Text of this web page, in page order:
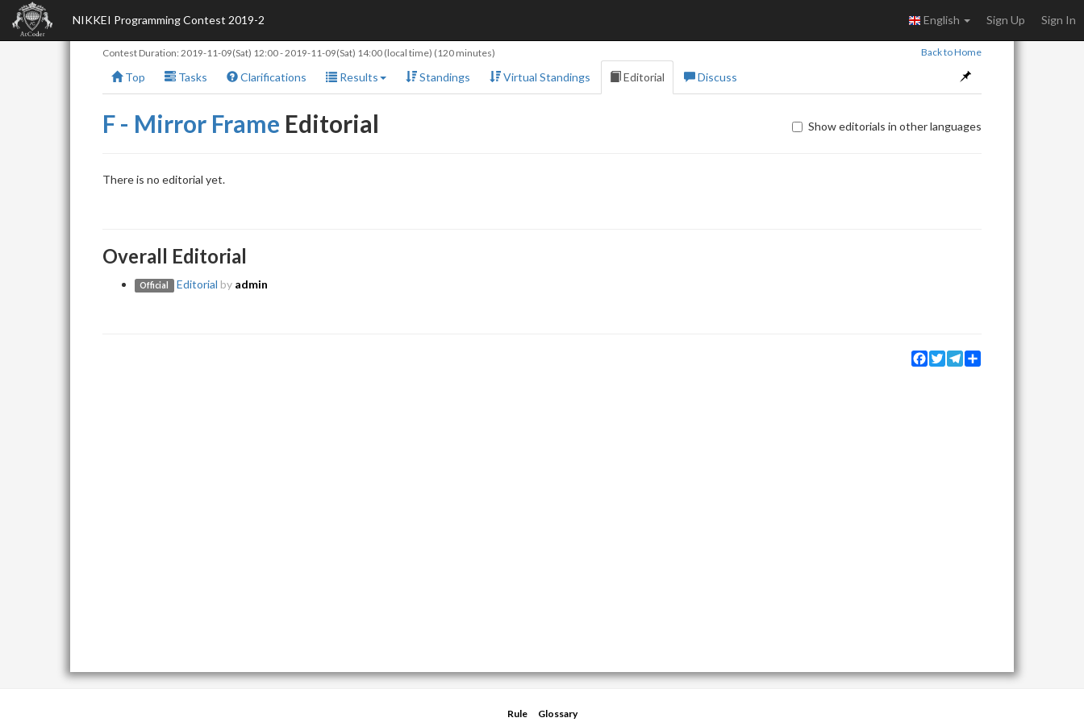
NIKKEI Programming Contest 2019-2 English Sign Up Sign In
Contest Duration: 2019-11-09(Sat) 12:00-2019-11-09(Sat) 14:00 (local time) (120 minutes) Back to Home
Top Tasks Clarifications Results Standings Virtual Standings Editorial Discuss
F - Mirror Frame Editorial Show editorials in other languages
There is no editorial yet.
Overall Editorial
Official Editorial by admin
Facebook
TwitterTelegram
Rule Glossary